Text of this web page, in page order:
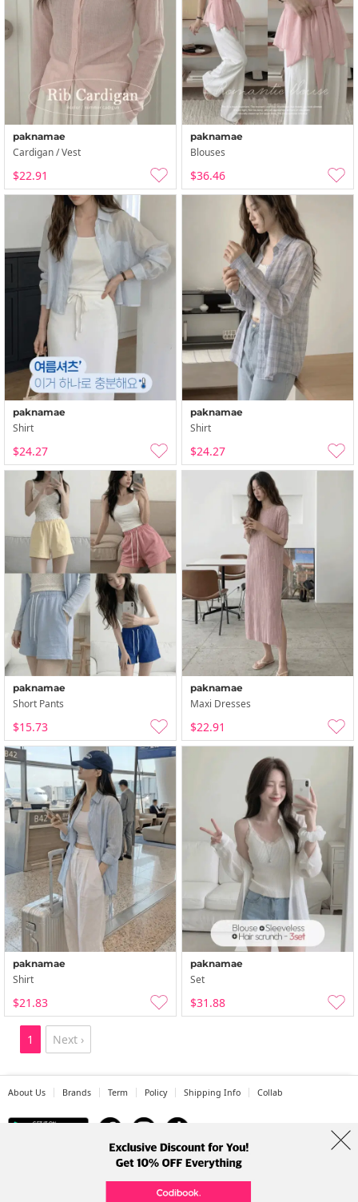
paknamae
Cardigan / Vest
$22.91
paknamae
Blouses
$36.46
paknamae
Shirt
$24.27
paknamae
Shirt
$24.27
paknamae
Short Pants
$15.73
paknamae
Maxi Dresses
$22.91
paknamae
Shirt
$21.83
paknamae
Set
$31.88
1 Next ›
About Us Brands Term Policy Shipping Info Collab
Address: A-301, 114, Gasan digital 2-ro, Geumcheon-gu, Seoul
Tel: +82-1661-1813 (Korean) Email: help@codibook.net